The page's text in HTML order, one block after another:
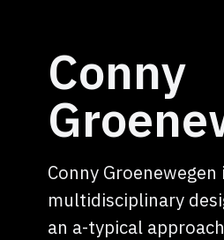
Conny
Conny Groenewegen
multidisciplinary
an a-typical